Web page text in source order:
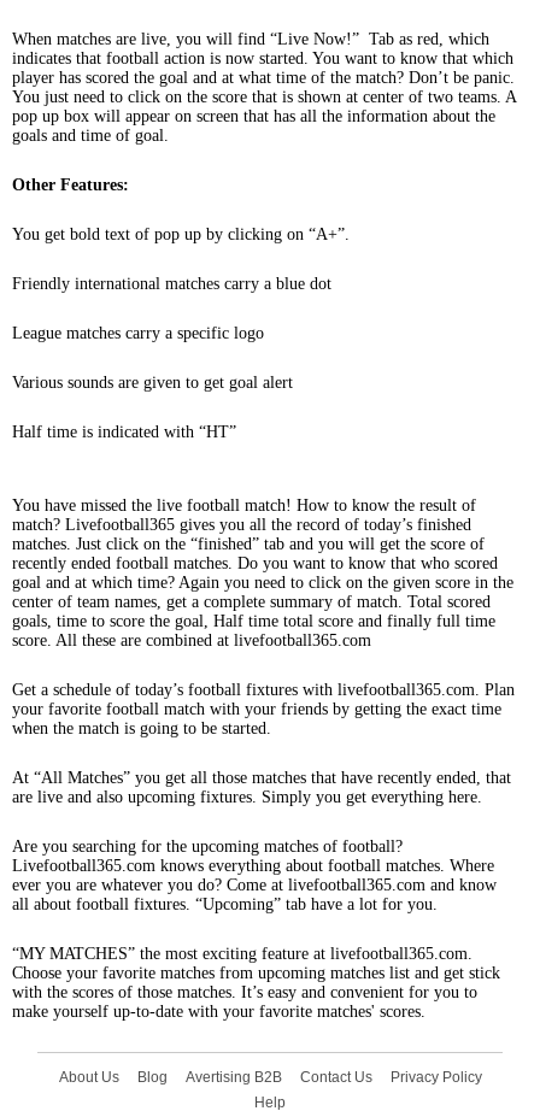
When matches are live, you will find “Live Now!” Tab as red, which
indicates that football action is now started. You want to know that which
player has scored the goal and at what time of the match? Don’t be panic.
You just need to click on the score that is shown at center of two teams. A
pop up box will appear on screen that has all the information about the
goals and time of goal.
Other Features:
You get bold text of pop up by clicking on “A+”.
Friendly international matches carry a blue dot
League matches carry a specific logo
Various sounds are given to get goal alert
Half time is indicated with “HT”
You have missed the live football match! How to know the result of
match? Livefootball365 gives you all the record of today’s finished
matches. Just click on the “finished” tab and you will get the score of
recently ended football matches. Do you want to know that who scored
goal and at which time? Again you need to click on the given score in the
center of team names, get a complete summary of match. Total scored
goals, time to score the goal, Half time total score and finally full time
score. All these are combined at livefootball365.com
Get a schedule of today’s football fixtures with livefootball365.com. Plan
your favorite football match with your friends by getting the exact time
when the match is going to be started.
At “All Matches” you get all those matches that have recently ended, that
are live and also upcoming fixtures. Simply you get everything here.
Are you searching for the upcoming matches of football?
Livefootball365.com knows everything about football matches. Where
ever you are whatever you do? Come at livefootball365.com and know
all about football fixtures. “Upcoming” tab have a lot for you.
“MY MATCHES” the most exciting feature at livefootball365.com.
Choose your favorite matches from upcoming matches list and get stick
with the scores of those matches. It’s easy and convenient for you to
make yourself up-to-date with your favorite matches' scores.
About Us Blog Avertising B2B Contact Us
Privacy Policy
Help